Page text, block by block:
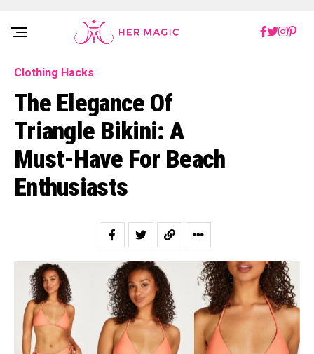
Rakuten Marketing UK
Clothing Hacks
The Elegance Of
Triangle Bikini: A
Must-Have For Beach
Enthusiasts